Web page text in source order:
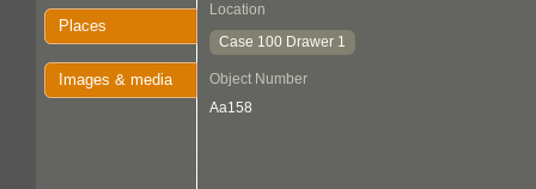
Places
Images & media
Location
Case 100 Drawer 1
Object Number
Aa158